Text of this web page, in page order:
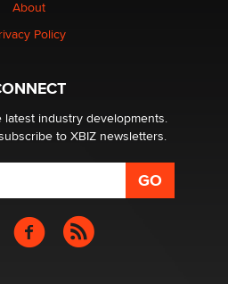
Is a Trap for New
About
Policy
industry developments.
to XBIZ newsletters.